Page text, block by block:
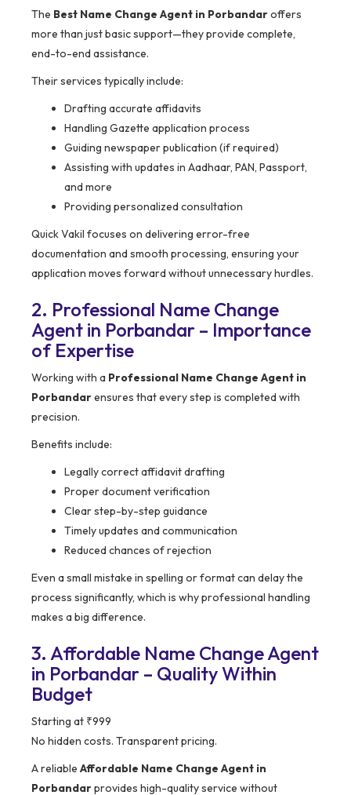
The Best Name Change Agent in Porbandaroffers
more than just basic support—they provide complete,
end-to-end assistance.
Their services typically include:
Drafting accurate affidavits
Handling Gazette application process
Guiding newspaper publication (if required)
Assisting with updates in Aadhaar, PAN, Passport,
and more
Providing personalized consultation
Quick Vakil focuses on delivering error-free
documentation and smooth processing, ensuring your
application moves forward without unnecessary hurdles.
2. Professional Name Change
Agent in Porbandar – Importance
of Expertise
Working with a Professional Name Change Agent in
Porbandarensures that every step is completed with
precision.
Benefits include:
Legally correct affidavit drafting
Proper document verification
Clear step-by-step guidance
Timely updates and communication
Reduced chances of rejection
Even a small mistake in spelling or format can delay the
process significantly, which is why professional handling
makes a big difference.
3. Affordable Name Change Agent
in Porbandar – Quality Within
Budget
Starting at ₹999
No hidden costs. Transparent pricing.
A reliable Affordable Name Change Agent in
Porbandarprovides high-quality service without